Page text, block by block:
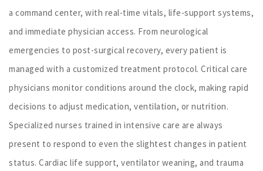
a command center, with real-time vitals, life-support systems,
and immediate physician access. From neurological
emergencies to post-surgical recovery, every patient is
managed with a customized treatment protocol. Critical care
physicians monitor conditions around the clock, making rapid
decisions to adjust medication, ventilation, or nutrition.
Specialized nurses trained in intensive care are always
present to respond to even the slightest changes in patient
status. Cardiac life support, ventilator weaning, and trauma